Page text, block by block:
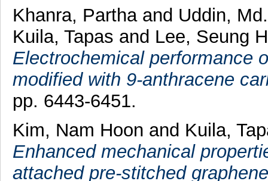
Khanra, Parthaand Uddin,
Kuila, Tapas and Lee, Seung
Electrochemical performance
modified with 9-anthracene
pp. 6443-6451.
Kim, Nam Hoon and Kuila,
Enhanced mechanical
attached pre-stitched